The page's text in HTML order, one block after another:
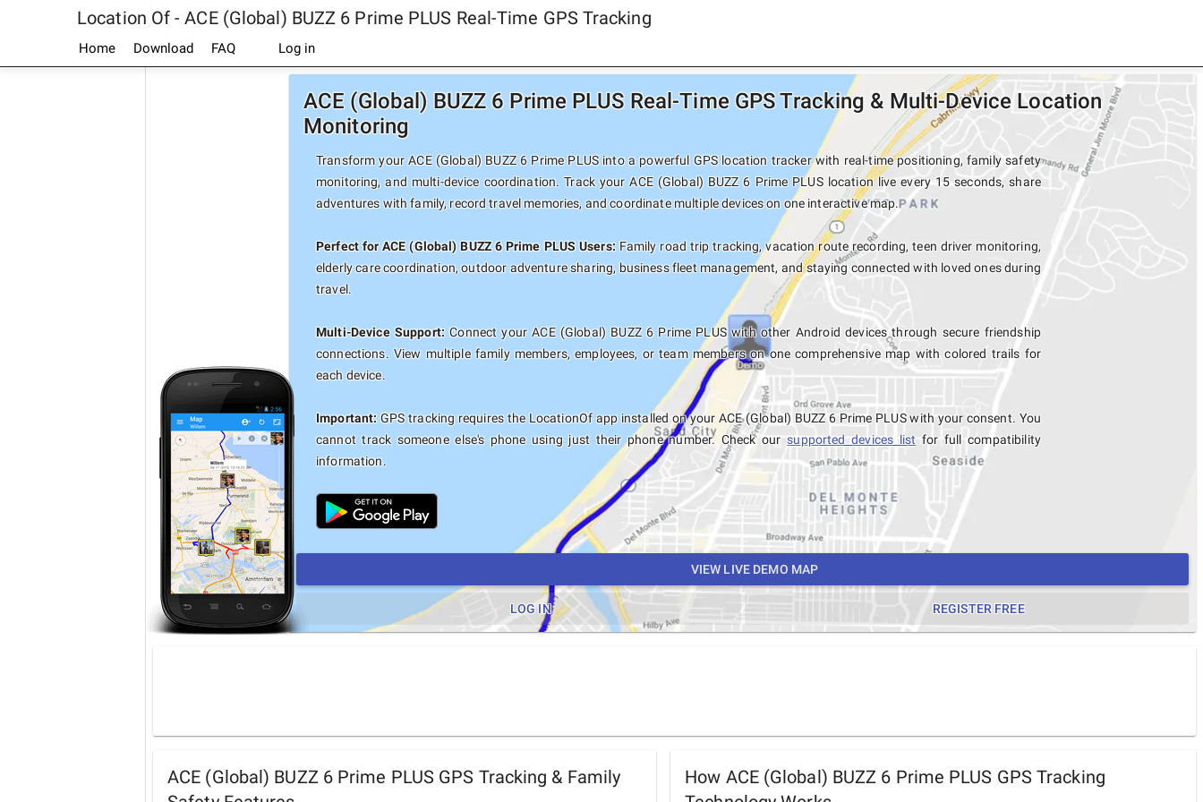
Location Of - ACE (Global) BUZZ 6 Prime PLUS Real-Time GPS Tracking
Home Download FAQ Log in
ACE (Global) BUZZ 6 Prime PLUS Real-Time GPS Tracking & Multi-Device Location
Monitoring
Transform your ACE (Global) BUZZ 6 Prime PLUS into a powerful GPS location tracker with real-time positioning, family safety
monitoring, and multi-device coordination. Track your ACE (Global) BUZZ 6 Prime PLUS location live every 15 seconds, share
adventures with family, record travel memories, and coordinate multiple devices on one interactive map.
Perfect for ACE (Global) BUZZ 6 Prime PLUS Users:Family road trip tracking, vacation route recording, teen driver monitoring,
elderly care coordination, outdoor adventure sharing, business fleet management, and staying connected with loved ones during
travel.
Multi-Device Support: Connect your ACE (Global) BUZZ 6 Prime PLUS with other Android devices through secure friendship
connections. View multiple family members, employees, or team members on one comprehensive map with colored trails for
each device.
Important:GPS tracking requires the LocationOf app installed on your ACE (Global) BUZZ 6 Prime PLUS with your consent. You
cannot track someone else's phone using just their phone number. Check oursupported devices listfor full compatibility
information.
VIEW LIVE DEMO MAP
LOG IN REGISTER FREE
ACE (Global) BUZZ 6 Prime PLUS GPS Tracking & Family
How ACE (Global) BUZZ 6 Prime PLUS GPS Tracking